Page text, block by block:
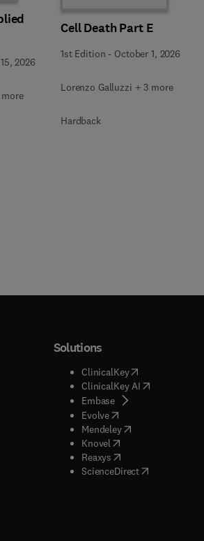
2026
Cell Death Part E
1st Edition - October 1, 2026
Lorenzo Galluzzi + 3 more
Hardback
window
window
window
new tab/window
)
window
window
Solutions
ClinicalKey(opens in new
ClinicalKey AI( opens in new
Embase( opens in new tab/
Evolve( opens in new tab/
Mendeley( opens in new tab/
Knovel opens in new tab/
Reaxys opens in new tab/
ScienceDirect( opens in new